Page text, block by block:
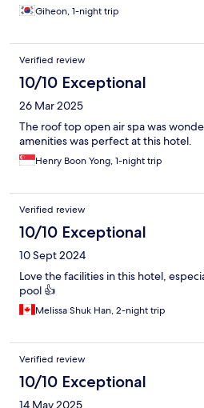
Giheon, 1-night trip
Verified review
10/10 Exceptional
26 Mar 2025
The roof top open air spa was
amenities was perfect at this hotel.
Henry Boon Yong, 1-night trip
Verified review
10/10 Exceptional
10 Sept 2024
Love the facilities in this hotel,
pool 👍
Melissa Shuk Han, 2-night trip
Verified review
10/10 Exceptional
14 May 2025